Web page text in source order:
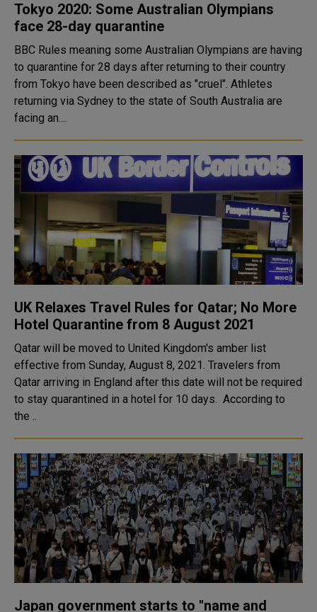
Tokyo 2020: Some Australian Olympians
face 28-day quarantine
BBC Rules meaning some Australian Olympians are having
to quarantine for 28 days after returning to their country
from Tokyo have been described as "cruel". Athletes
returning via Sydney to the state of South Australia are
facing an....
UK Relaxes Travel Rules for Qatar; No More
Hotel Quarantine from 8 August 2021
Qatar will be moved to United Kingdom's amber list
effective from Sunday, August 8, 2021. Travelers from
Qatar arriving in England after this date will not be required
to stay quarantined in a hotel for 10 days. According to
the ..
Japan government starts to ''name and